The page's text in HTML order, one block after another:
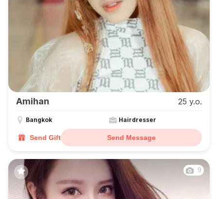
Amihan 25 y.o.
Bangkok Hairdresser
Send Gift Send Message
9